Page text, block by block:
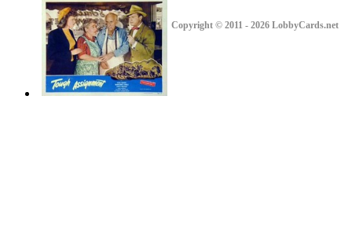
Copyright © 2011 - 2026 LobbyCards.net